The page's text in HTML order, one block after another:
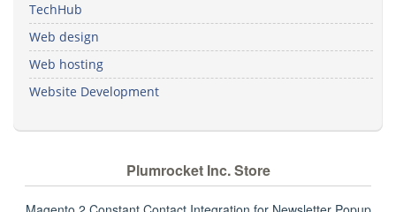
TechHub
Web design
Web hosting
Website Development
Plumrocket Inc. Store